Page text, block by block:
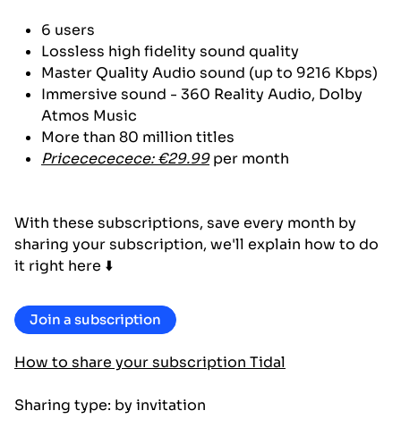
6 users
Lossless high fidelity sound quality
Master Quality Audio sound (up to 9216 Kbps)
Immersive sound - 360 Reality Audio, Dolby
Atmos Music
More than 80 million titles
Pricecececece: €29.99per month
With these subscriptions, save every month by
sharing your subscription, we'll explain how to do
it right here ⬇️
Join a subscription
How to share your subscription Tidal
Sharing type: by invitation